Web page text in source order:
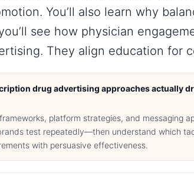
You’ll also learn why
see how physician
They align education for
drug advertising approaches actually
platform strategies, and messaging
test repeatedly—then understand which
with persuasive effectiveness.